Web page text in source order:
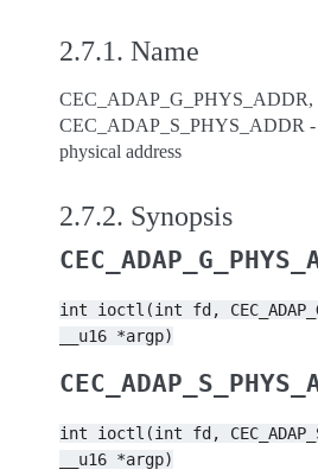
2.7.1. Name
CEC_ADAP_G_PHYS_ADDR,
CEC_ADAP_S_PHYS_ADDR -
physical address
2.7.2. Synopsis
int ioctl(int fd,
__u16 *argp)
int ioctl(int fd,
__u16 *argp)